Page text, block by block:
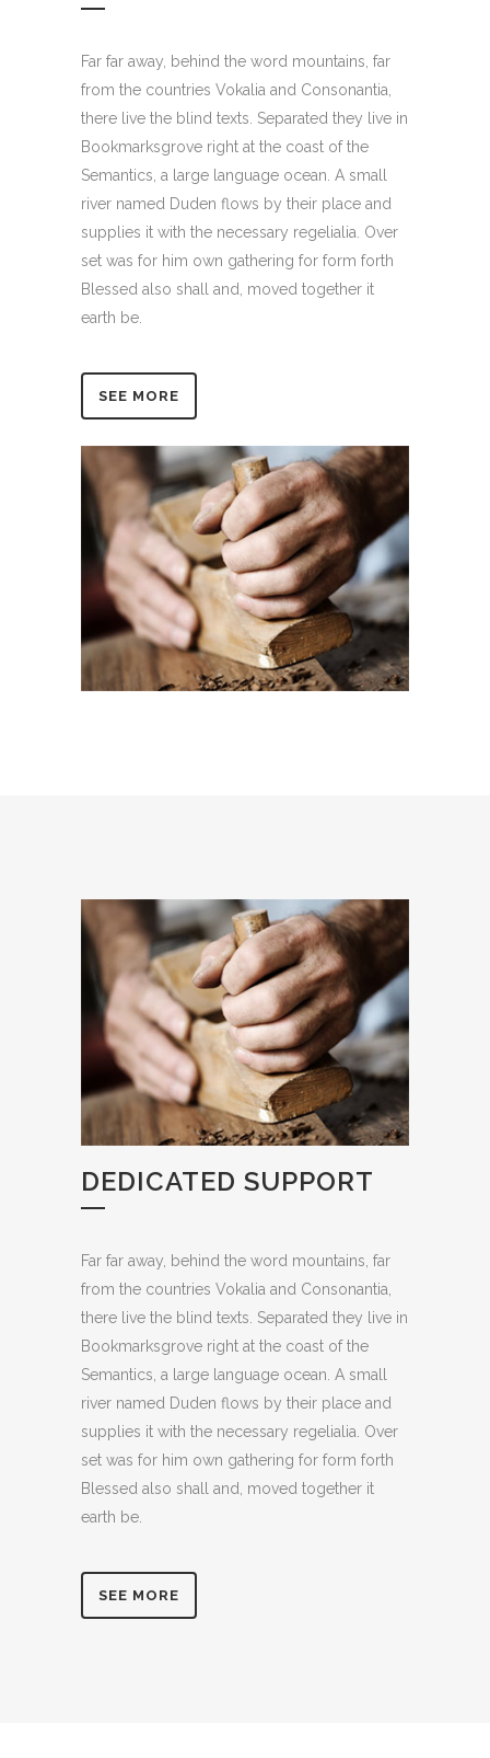
Far far away, behind the word mountains, far
from the countries Vokalia and Consonantia,
there live the blind texts. Separated they live in
Bookmarksgrove right at the coast of the
Semantics, a large language ocean. A small
river named Duden flows by their place and
supplies it with the necessary regelialia. Over
set was for him own gathering for form forth
Blessed also shall and, moved together it
earth be.
SEE MORE
DEDICATED SUPPORT
Far far away, behind the word mountains, far
from the countries Vokalia and Consonantia,
there live the blind texts. Separated they live in
Bookmarksgrove right at the coast of the
Semantics, a large language ocean. A small
river named Duden flows by their place and
supplies it with the necessary regelialia. Over
set was for him own gathering for form forth
Blessed also shall and, moved together it
earth be.
SEE MORE